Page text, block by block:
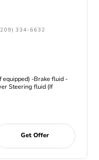
334-6632
equipped) -Brake fluid -
Steering fluid (If
Get Offer